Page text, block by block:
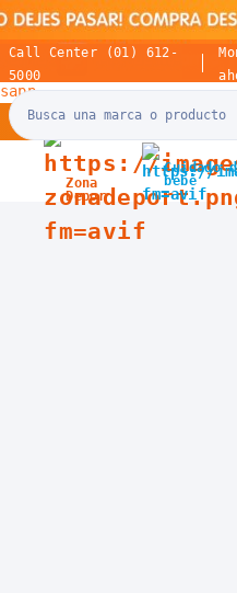
Call Center (01) 612-
5000
Zona
Depor
Cuidado
bebé